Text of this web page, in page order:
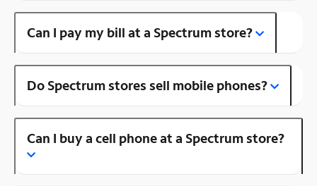
Can I pay my bill at a Spectrum store?
Do Spectrum stores sell mobile phones?
Can I buy a cell phone at a Spectrum store?